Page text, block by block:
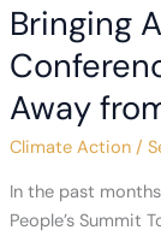
Bringing
Away
Climate Action/
In the past
People’s Summit